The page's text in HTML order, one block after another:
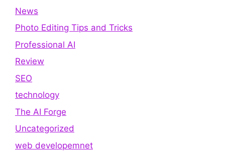
News
Photo Editing Tips and Tricks
Professional AI
Review
SEO
technology
The AI Forge
Uncategorized
web developemnet